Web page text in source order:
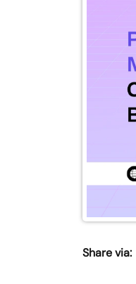
Share via: